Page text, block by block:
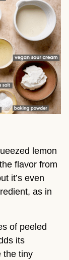
lemon
flavor from
it’s even
as in
of peeled
its
the tiny